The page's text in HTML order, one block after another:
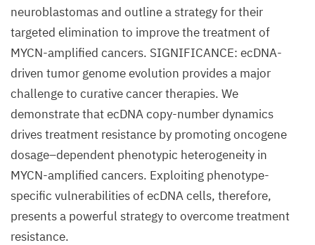
neuroblastomas and outline a strategy for their
targeted elimination to improve the treatment of
MYCN-amplified cancers. SIGNIFICANCE: ecDNA-
driven tumor genome evolution provides a major
challenge to curative cancer therapies. We
demonstrate that ecDNA copy-number dynamics
drives treatment resistance by promoting oncogene
dosage–dependent phenotypic heterogeneity in
MYCN-amplified cancers. Exploiting phenotype-
specific vulnerabilities of ecDNA cells, therefore,
presents a powerful strategy to overcome treatment
resistance.